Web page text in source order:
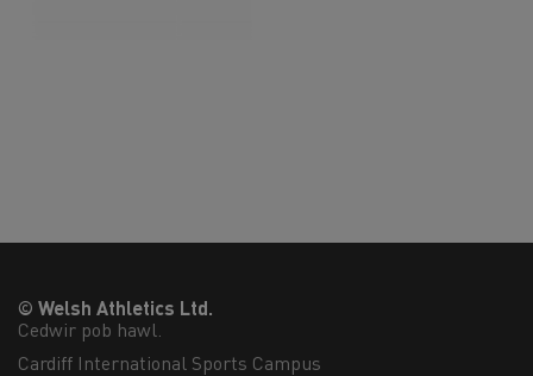
© Welsh Athletics Ltd.
Cedwir pob hawl.
Cardiff International Sports Campus